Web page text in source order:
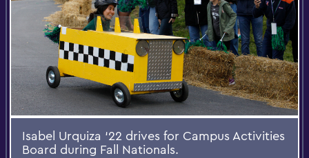
Isabel Urquiza ‘22 drives for Campus Activities
Board during Fall Nationals.